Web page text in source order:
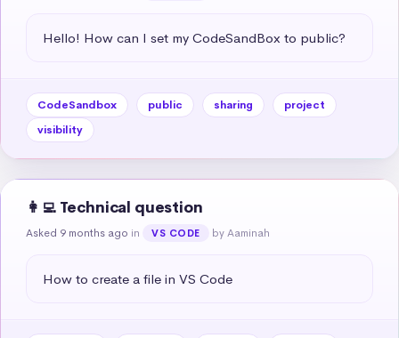
Hello! How can I set my CodeSandBox to public?
CodeSandbox public sharing
project
visibility
👩‍💻 Technical question
Asked 9 months ago in VS CODE by Aaminah
How to create a file in VS Code